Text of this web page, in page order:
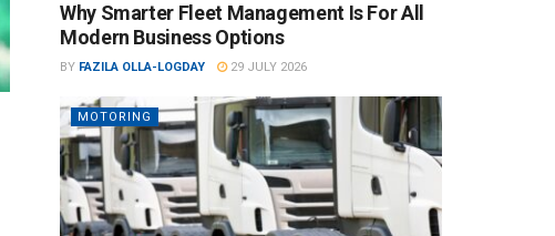
Why Smarter Fleet Management Is For All
Modern Business Options
BY FAZILA OLLA-LOGDAY 29 JULY 2026
MOTORING